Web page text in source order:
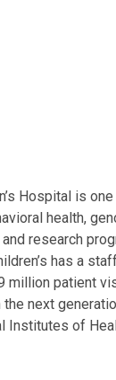
Hospital is one
health,
research
has a
million patient
next
Institutes of